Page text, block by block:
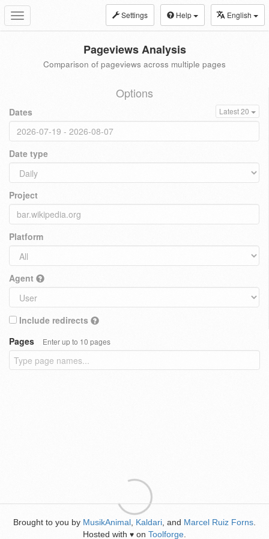
Toggle
navigation
Settings Help English
Pageviews Analysis
Comparison of pageviews across multiple pages
Options
Dates Latest 20
Date type
Project
Platform
Agent
Include redirects
Pages
Enter up to 10 pages
Brought to you by MusikAnimal Kaldari , and Marcel Ruiz Forns
Hosted with ♥ on Toolforge